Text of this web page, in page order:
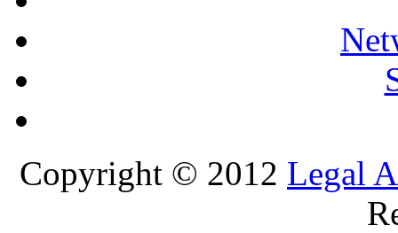
Copyright © 2012 Legal